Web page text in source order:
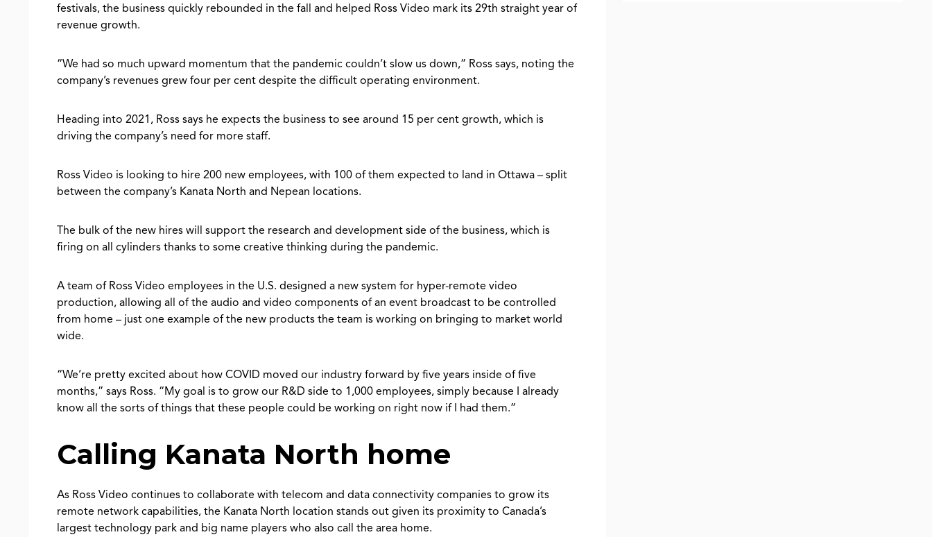
festivals, the business quickly rebounded in the fall and helped Ross Video mark its 29th straight year of
revenue growth.
“We had so much upward momentum that the pandemic couldn’t slow us down,” Ross says, noting the
company’s revenues grew four per cent despite the difficult operating environment.
Heading into 2021, Ross says he expects the business to see around 15 per cent growth, which is
driving the company’s need for more staff.
Ross Video is looking to hire 200 new employees, with 100 of them expected to land in Ottawa – split
between the company’s Kanata North and Nepean locations.
The bulk of the new hires will support the research and development side of the business, which is
firing on all cylinders thanks to some creative thinking during the pandemic.
A team of Ross Video employees in the U.S. designed a new system for hyper-remote video
production, allowing all of the audio and video components of an event broadcast to be controlled
from home – just one example of the new products the team is working on bringing to market world
wide.
“We’re pretty excited about how COVID moved our industry forward by five years inside of five
months,” says Ross. “My goal is to grow our R&D side to 1,000 employees, simply because I already
know all the sorts of things that these people could be working on right now if I had them.”
Calling Kanata North home
As Ross Video continues to collaborate with telecom and data connectivity companies to grow its
remote network capabilities, the Kanata North location stands out given its proximity to Canada’s
largest technology park and big name players who also call the area home.